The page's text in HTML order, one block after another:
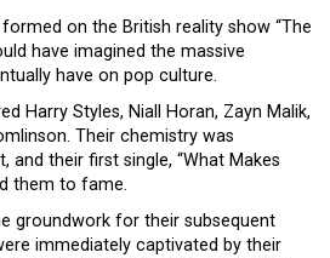
on the British reality show “The
have imagined the massive
have on pop culture.
Harry Styles, Niall Horan, Zayn Malik,
Their chemistry was
and their first single, “What Makes
them to fame.
groundwork for their subsequent
immediately captivated by their